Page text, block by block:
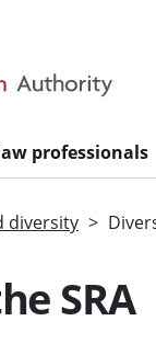
professionals
diversity
SRA